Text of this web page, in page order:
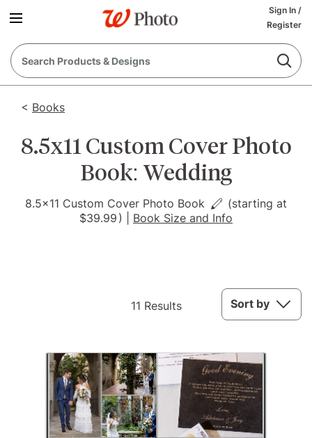
Sign In /
Register
< Books
8.5x11 Custom Cover Photo
Book: Wedding
8.5x11 Custom Cover Photo Book
(starting at
$39.99) Book Size and Info
11 Results Sort by